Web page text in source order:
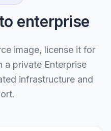
enterprise
image, license it for
a private Enterprise
infrastructure and